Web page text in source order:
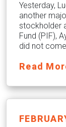
Yesterday,
another
stockholder
Fund (PIF),
did not
Read